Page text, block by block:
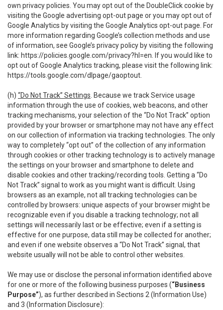
own privacy policies. You may opt out of the DoubleClick cookie by
visiting the Google advertising opt-out page or you may opt out of
Google Analytics by visiting the Google Analytics opt-out page. For
more information regarding Google’s collection methods and use
of information, see Google’s privacy policy by visiting the following
link: https://policies.google.com/privacy?hl=en . If you would like to
opt out of Google Analytics tracking, please visit the following link:
https://tools.google.com/dlpage/gaoptout
(h) “Do Not Track” Settings . Because we track Service usage
information through the use of cookies, web beacons, and other
tracking mechanisms, your selection of the “Do Not Track” option
provided by your browser or smartphone may not have any effect
on our collection of information via tracking technologies. The only
way to completely “opt out” of the collection of any information
through cookies or other tracking technology is to actively manage
the settings on your browser and smartphone to delete and
disable cookies and other tracking/recording tools. Getting a “Do
Not Track” signal to work as you might want is difficult. Using
browsers as an example, not all tracking technologies can be
controlled by browsers: unique aspects of your browser might be
recognizable even if you disable a tracking technology; not all
settings will necessarily last or be effective; even if a setting is
effective for one purpose, data still may be collected for another;
and even if one website observes a “Do Not Track” signal, that
website usually will not be able to control other websites.
We may use or disclose the personal information identified above
for one or more of the following business purposes (“Business
Purpose”), as further described in Sections 2 (Information Use)
and 3 (Information Disclosure):